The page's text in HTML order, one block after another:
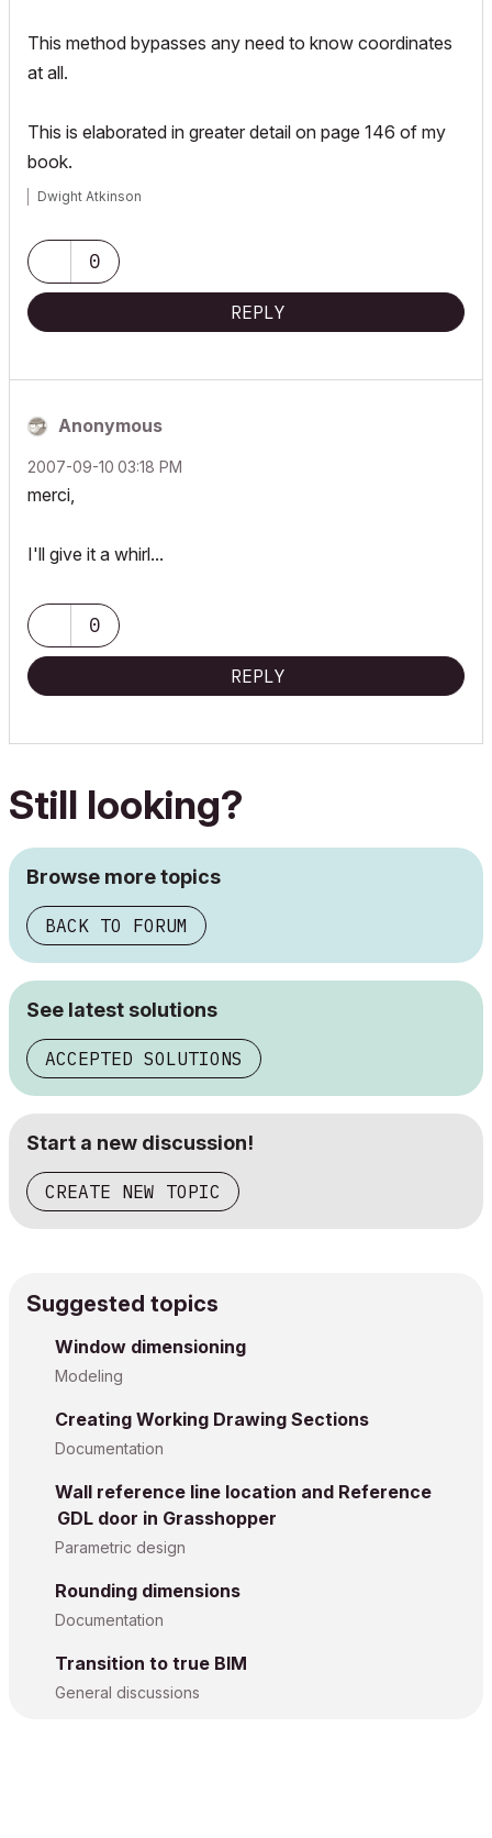
This method bypasses any need to know coordinates
at all.
This is elaborated in greater detail on page 146 of my
book.
Dwight Atkinson
0
REPLY
Anonymous
‎2007-09-10 03:18 PM
merci,
I'll give it a whirl...
0
REPLY
Still looking?
Browse more topics
BACK TO FORUM
See latest solutions
ACCEPTED SOLUTIONS
Start a new discussion!
CREATE NEW TOPIC
Suggested topics
Window dimensioning
Modeling
Creating Working Drawing Sections
Documentation
Wall reference line location and Reference
GDL door in Grasshopper
Parametric design
Rounding dimensions
Documentation
Transition to true BIM
General discussions